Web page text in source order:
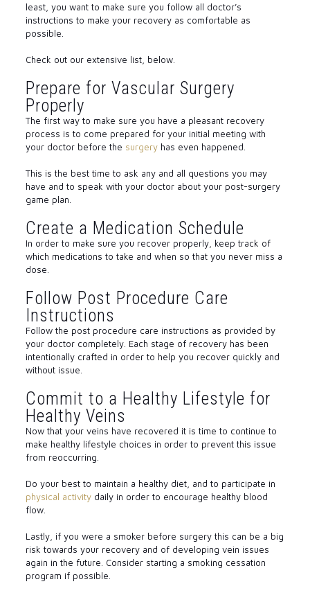
least, you want to make sure you follow all doctor’s
instructions to make your recovery as comfortable as
possible.
Check out our extensive list, below.
Prepare for Vascular Surgery
Properly
The first way to make sure you have a pleasant recovery
process is to come prepared for your initial meeting with
your doctor before the surgeryhas even happened.
This is the best time to ask any and all questions you may
have and to speak with your doctor about your post-surgery
game plan.
Create a Medication Schedule
In order to make sure you recover properly, keep track of
which medications to take and when so that you never miss a
dose.
Follow Post Procedure Care
Instructions
Follow the post procedure care instructions as provided by
your doctor completely. Each stage of recovery has been
intentionally crafted in order to help you recover quickly and
without issue.
Commit to a Healthy Lifestyle for
Healthy Veins
Now that your veins have recovered it is time to continue to
make healthy lifestyle choices in order to prevent this issue
from reoccurring.
Do your best to maintain a healthy diet, and to participate in
physical activitydaily in order to encourage healthy blood
flow.
Lastly, if you were a smoker before surgery this can be a big
risk towards your recovery and of developing vein issues
again in the future. Consider starting a smoking cessation
program if possible.